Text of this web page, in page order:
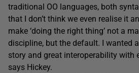
traditional OO languages, both
that I don’t think we even realise it
make ‘doing the right thing’ not a
discipline, but the default. I wanted
story and great interoperability with
says Hickey.